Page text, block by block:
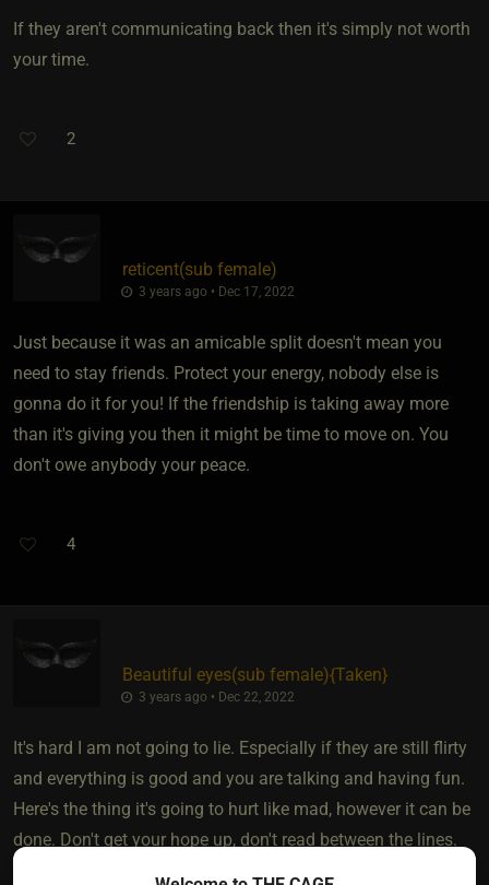
If they aren't communicating back then it's simply not worth
your time.
2
reticent​(sub female)
3 years ago • Dec 17, 2022
Just because it was an amicable split doesn't mean you
need to stay friends. Protect your energy, nobody else is
gonna do it for you! If the friendship is taking away more
than it's giving you then it might be time to move on. You
don't owe anybody your peace.
4
Beautiful eyes​(sub female)​{Taken}
3 years ago • Dec 22, 2022
It's hard I am not going to lie. Especially if they are still flirty
and everything is good and you are talking and having fun.
Here's the thing it's going to hurt like mad, however it can be
done. Don't get your hope up, don't read between the lines.